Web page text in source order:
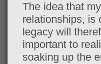
The idea that
relationships, is
legacy will
important to
soaking up the